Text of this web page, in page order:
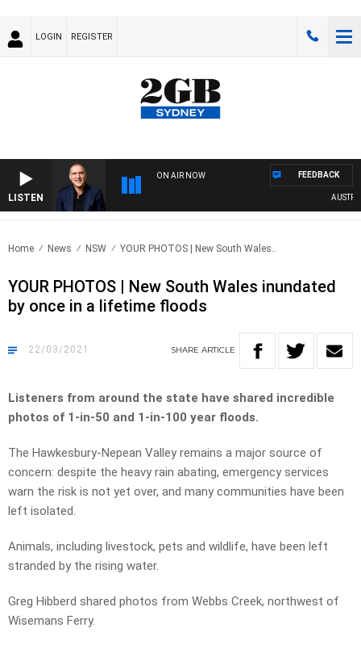
LOGIN REGISTER
LISTEN
ON AIR NOW FEEDBACK
Home News NSW YOUR PHOTOS | New South Wales..
YOUR PHOTOS | New South Wales inundated
by once in a lifetime floods
22/03/2021 SHARE ARTICLE
Listeners from around the state have shared incredible
photos of 1-in-50 and 1-in-100 year floods.
The Hawkesbury-Nepean Valley remains a major source of
concern: despite the heavy rain abating, emergency services
warn the risk is not yet over, and many communities have been
left isolated.
Animals, including livestock, pets and wildlife, have been left
stranded by the rising water.
Greg Hibberd shared photos from Webbs Creek, northwest of
Wisemans Ferry.